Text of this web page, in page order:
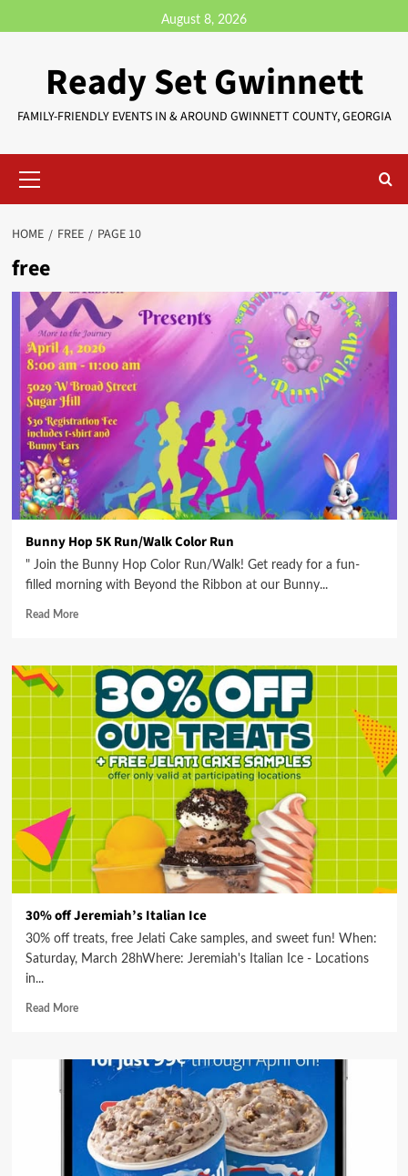
August 8, 2026
Ready Set Gwinnett
FAMILY-FRIENDLY EVENTS IN & AROUND GWINNETT COUNTY, GEORGIA
HOME FREE PAGE 10
free
Bunny Hop 5K Run/Walk Color Run
" Join the Bunny Hop Color Run/Walk! Get ready for a fun-
filled morning with Beyond the Ribbon at our Bunny...
Read More
30% off Jeremiah’s Italian Ice
30% off treats, free Jelati Cake samples, and sweet fun! When:
Saturday, March 28hWhere: Jeremiah's Italian Ice - Locations
in...
Read More